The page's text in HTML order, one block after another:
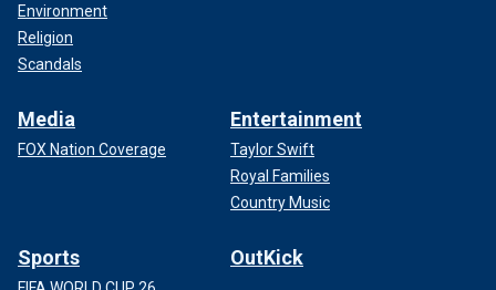
Environment
Religion
Scandals
Media
FOX Nation Coverage
Entertainment
Taylor Swift
Royal Families
Country Music
Sports OutKick